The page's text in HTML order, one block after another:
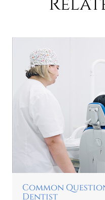
Common
Dentist